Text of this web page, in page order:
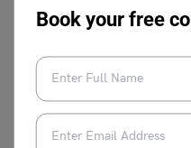
Book your free
Permit
South Korea PR 3 to
How Much is